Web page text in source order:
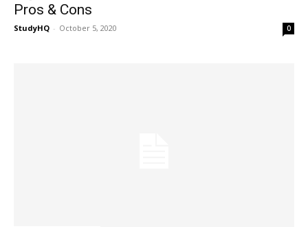
Pros & Cons
StudyHQ - October 5, 2020 0